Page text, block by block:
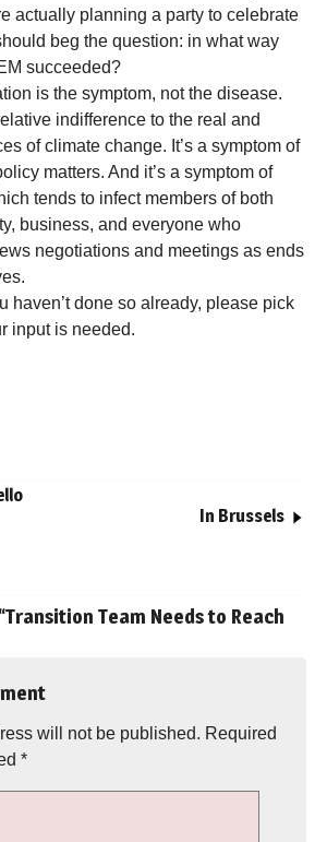
actually planning a party to celebrate
beg the question: in what way
succeeded?
is the symptom, not the disease.
indifference to the real and
of climate change. It’s a symptom of
matters. And it’s a symptom of
tends to infect members of both
business, and everyone who
negotiations and meetings as ends
haven’t done so already, please pick
input is needed.
In Brussels
Transition Team Needs to Reach
will not be published. Required
*